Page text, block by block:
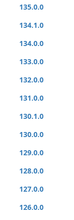
135.0.0
134.1.0
134.0.0
133.0.0
132.0.0
131.0.0
130.1.0
130.0.0
129.0.0
128.0.0
127.0.0
126.0.0